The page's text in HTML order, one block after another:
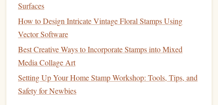
6.Scissorsor
Sharpscissorsor acutting matare important for
accurately trimming
before you start carving yourdesign.
7.PencilorPen
Surfaces
How to Design Intricate Vintage Floral Stamps Using
Vector Software
Best Creative Ways to Incorporate Stamps into Mixed
Media Collage Art
Setting Up Your Home Stamp Workshop: Tools, Tips, and
Safety for Newbies